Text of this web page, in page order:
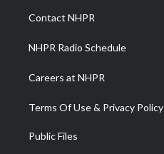
a
m
Contact NHPR
NHPR Radio Schedule
Careers at NHPR
Terms Of Use & Privacy Policy
Public Files